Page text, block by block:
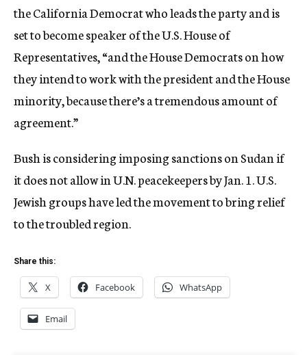
the California Democrat who leads the party and is
set to become speaker of the U.S. House of
Representatives, “and the House Democrats on how
they intend to work with the president and the House
minority, because there’s a tremendous amount of
agreement.”
Bush is considering imposing sanctions on Sudan if
it does not allow in U.N. peacekeepers by Jan. 1. U.S.
Jewish groups have led the movement to bring relief
to the troubled region.
Share this:
X Facebook WhatsApp
Email